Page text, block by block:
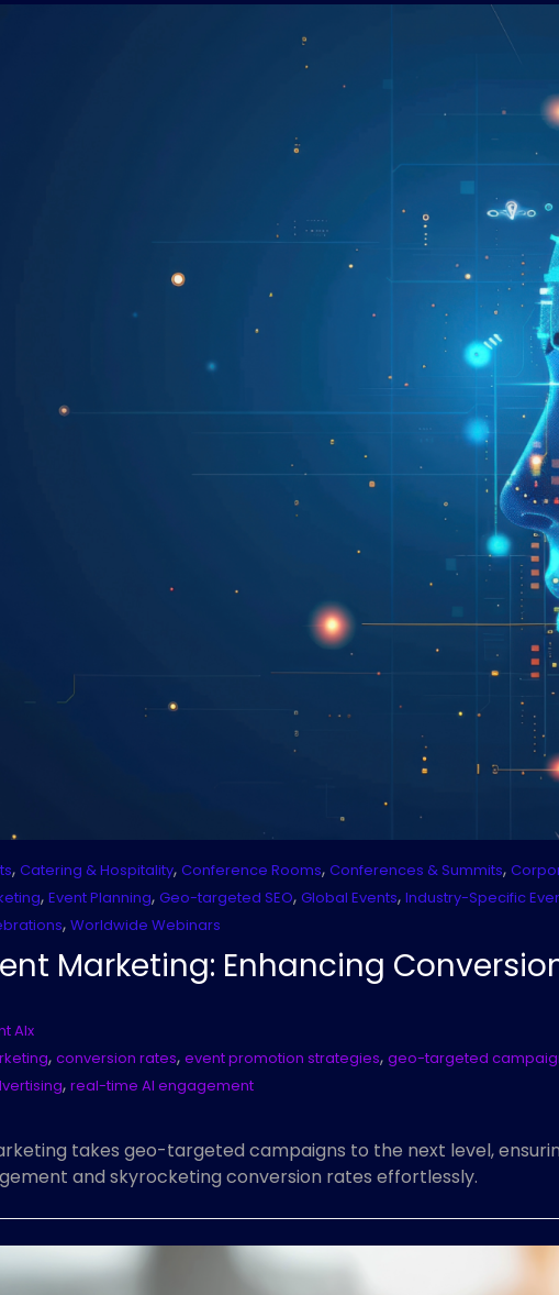
, Catering & Hospitality, Conference Rooms, Conferences & Summits,
, Event Planning, Geo-targeted SEO, Global Events, Industry-Specific
, Worldwide Webinars
Marketing: Enhancing
AIx
, conversion rates, event promotion strategies, geo-targeted
, real-time AI engagement
takes geo-targeted campaigns to the next level,
and skyrocketing conversion rates effortlessly.